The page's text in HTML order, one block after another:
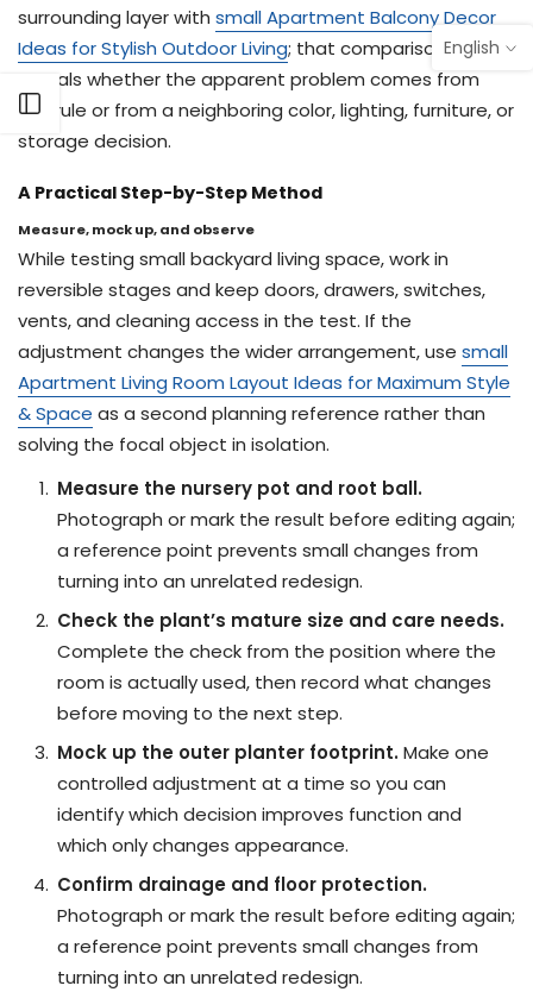
surrounding layer with small Apartment Balcony Decor
Ideas for Stylish Outdoor Living; that comparison often
reveals whether the apparent problem comes from
this rule or from a neighboring color, lighting, furniture, or
storage decision.
A Practical Step-by-Step Method
Measure, mock up, and observe
While testing small backyard living space, work in
reversible stages and keep doors, drawers, switches,
vents, and cleaning access in the test. If the
adjustment changes the wider arrangement, use small
Apartment Living Room Layout Ideas for Maximum Style
& Space as a second planning reference rather than
solving the focal object in isolation.
Measure the nursery pot and root ball.
Photograph or mark the result before editing again;
a reference point prevents small changes from
turning into an unrelated redesign.
Check the plant’s mature size and care needs.
Complete the check from the position where the
room is actually used, then record what changes
before moving to the next step.
Mock up the outer planter footprint. Make one
controlled adjustment at a time so you can
identify which decision improves function and
which only changes appearance.
Confirm drainage and floor protection.
Photograph or mark the result before editing again;
a reference point prevents small changes from
turning into an unrelated redesign.
Open sidebar
English